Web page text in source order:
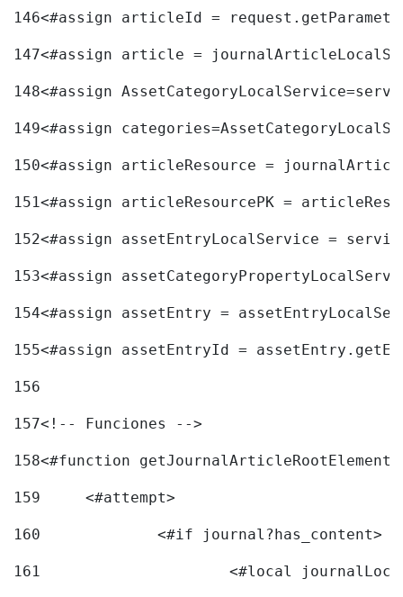
146<#assign articleId =
147<#assign article =
148<#assign
149<#assign
150<#assign articleResource =
151<#assign articleResourcePK =
152<#assign assetEntryLocalService =
153<#assign
154<#assign assetEntry =
155<#assign assetEntryId =
156
157<!-- Funciones -->
158<#function
159
	<#attempt>
160
		<#if journal?has_content>
161